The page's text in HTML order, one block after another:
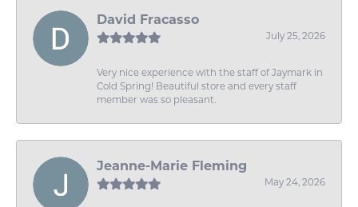
David Fracasso
July 25, 2026
Very nice experience with the staff of Jaymark in
Cold Spring! Beautiful store and every staff
member was so pleasant.
Jeanne-Marie Fleming
May 24, 2026